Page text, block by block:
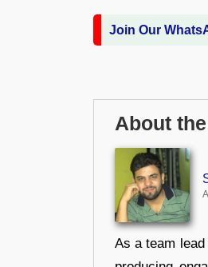
Join Our
About
As a team